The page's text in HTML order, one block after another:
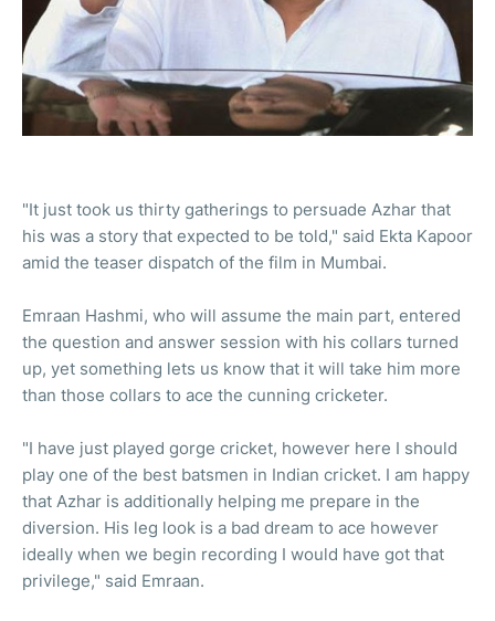
"It just took us thirty gatherings to persuade Azhar that
his was a story that expected to be told," said Ekta Kapoor
amid the teaser dispatch of the film in Mumbai.
Emraan Hashmi, who will assume the main part, entered
the question and answer session with his collars turned
up, yet something lets us know that it will take him more
than those collars to ace the cunning cricketer.
"I have just played gorge cricket, however here I should
play one of the best batsmen in Indian cricket. I am happy
that Azhar is additionally helping me prepare in the
diversion. His leg look is a bad dream to ace however
ideally when we begin recording I would have got that
privilege," said Emraan.